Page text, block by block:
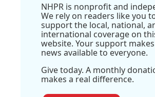
NHPR is nonprofit and
We rely on readers like you
support the local, national,
international coverage on
website. Your support
news available to everyone.
Give today. A monthly
makes a real difference.